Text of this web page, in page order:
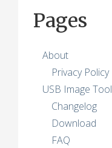
Pages
About
Privacy Policy
USB Image Tool
Changelog
Download
FAQ